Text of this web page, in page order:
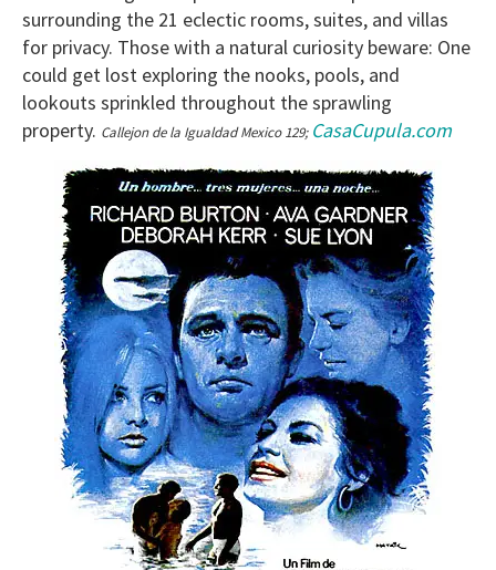
surrounding the 21 eclectic rooms, suites, and villas
for privacy. Those with a natural curiosity beware: One
could get lost exploring the nooks, pools, and
lookouts sprinkled throughout the sprawling
property. Callejon de la Igualdad Mexico 129; CasaCupula.com